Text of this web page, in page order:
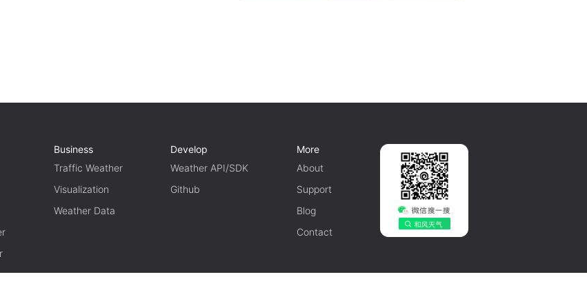
Business
Traffic Weather
Visualization
Weather Data
Develop
Weather API/SDK
Github
More
About
Support
Blog
Contact